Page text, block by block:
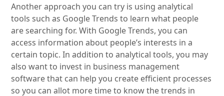
Another approach you can try is using analytical
tools such as Google Trends to learn what people
are searching for. With Google Trends, you can
access information about people’s interests in a
certain topic. In addition to analytical tools, you may
also want to invest in business management
software that can help you create efficient processes
so you can allot more time to know the trends in